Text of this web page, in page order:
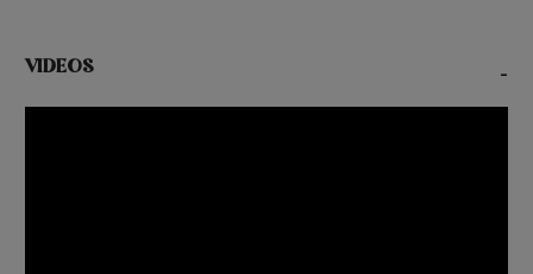
VIDEOS -